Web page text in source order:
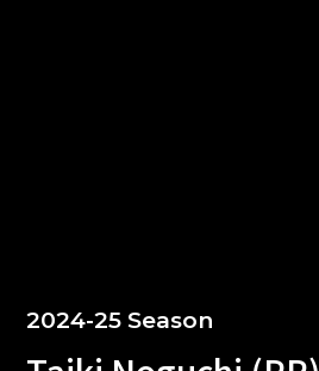
2024-25 Season